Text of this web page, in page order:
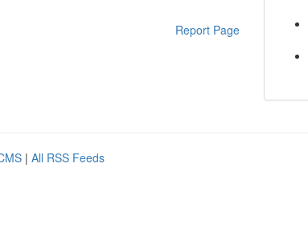
Report Page
| All RSS Feeds